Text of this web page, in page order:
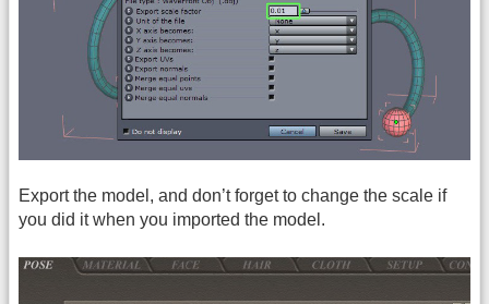
Export the model, and don’t forget to change the scale if
you did it when you imported the model.